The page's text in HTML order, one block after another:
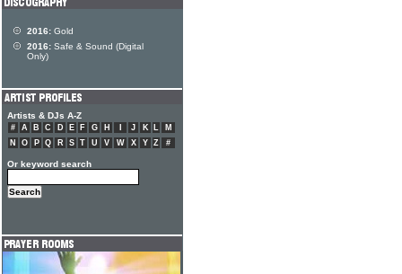
2016: Gold
2016: Safe & Sound (Digital
Only)
Artists & DJs A-Z
# A B C D E F G H J K L
M
N
O P Q R S T U V W X Y Z #
Or keyword search